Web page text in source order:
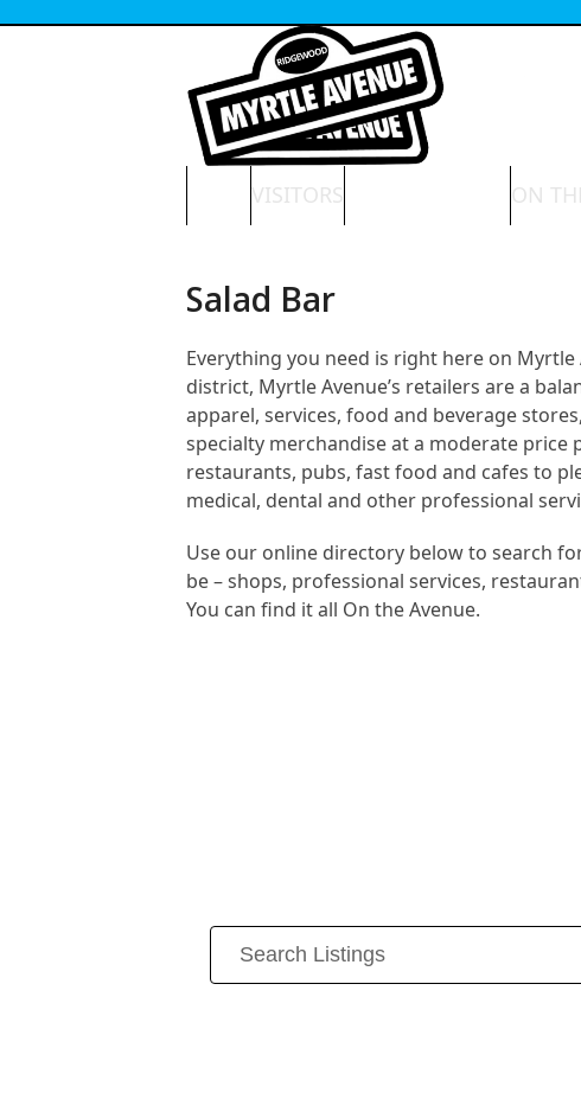
VISITORS ON
Salad Bar
Everything you need is right here on
district, Myrtle Avenue’s retailers are a
apparel, services, food and beverage
specialty merchandise at a moderate price
restaurants, pubs, fast food and cafes to
medical, dental and other professional
Use our online directory below to search
be – shops, professional services,
You can find it all On the Avenue.